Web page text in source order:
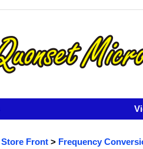
Store Front > Frequency